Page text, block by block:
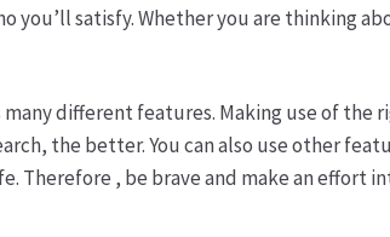
you’ll satisfy. Whether you are thinking
different features. Making use of the
the better. You can also use other
Therefore , be brave and make an effort